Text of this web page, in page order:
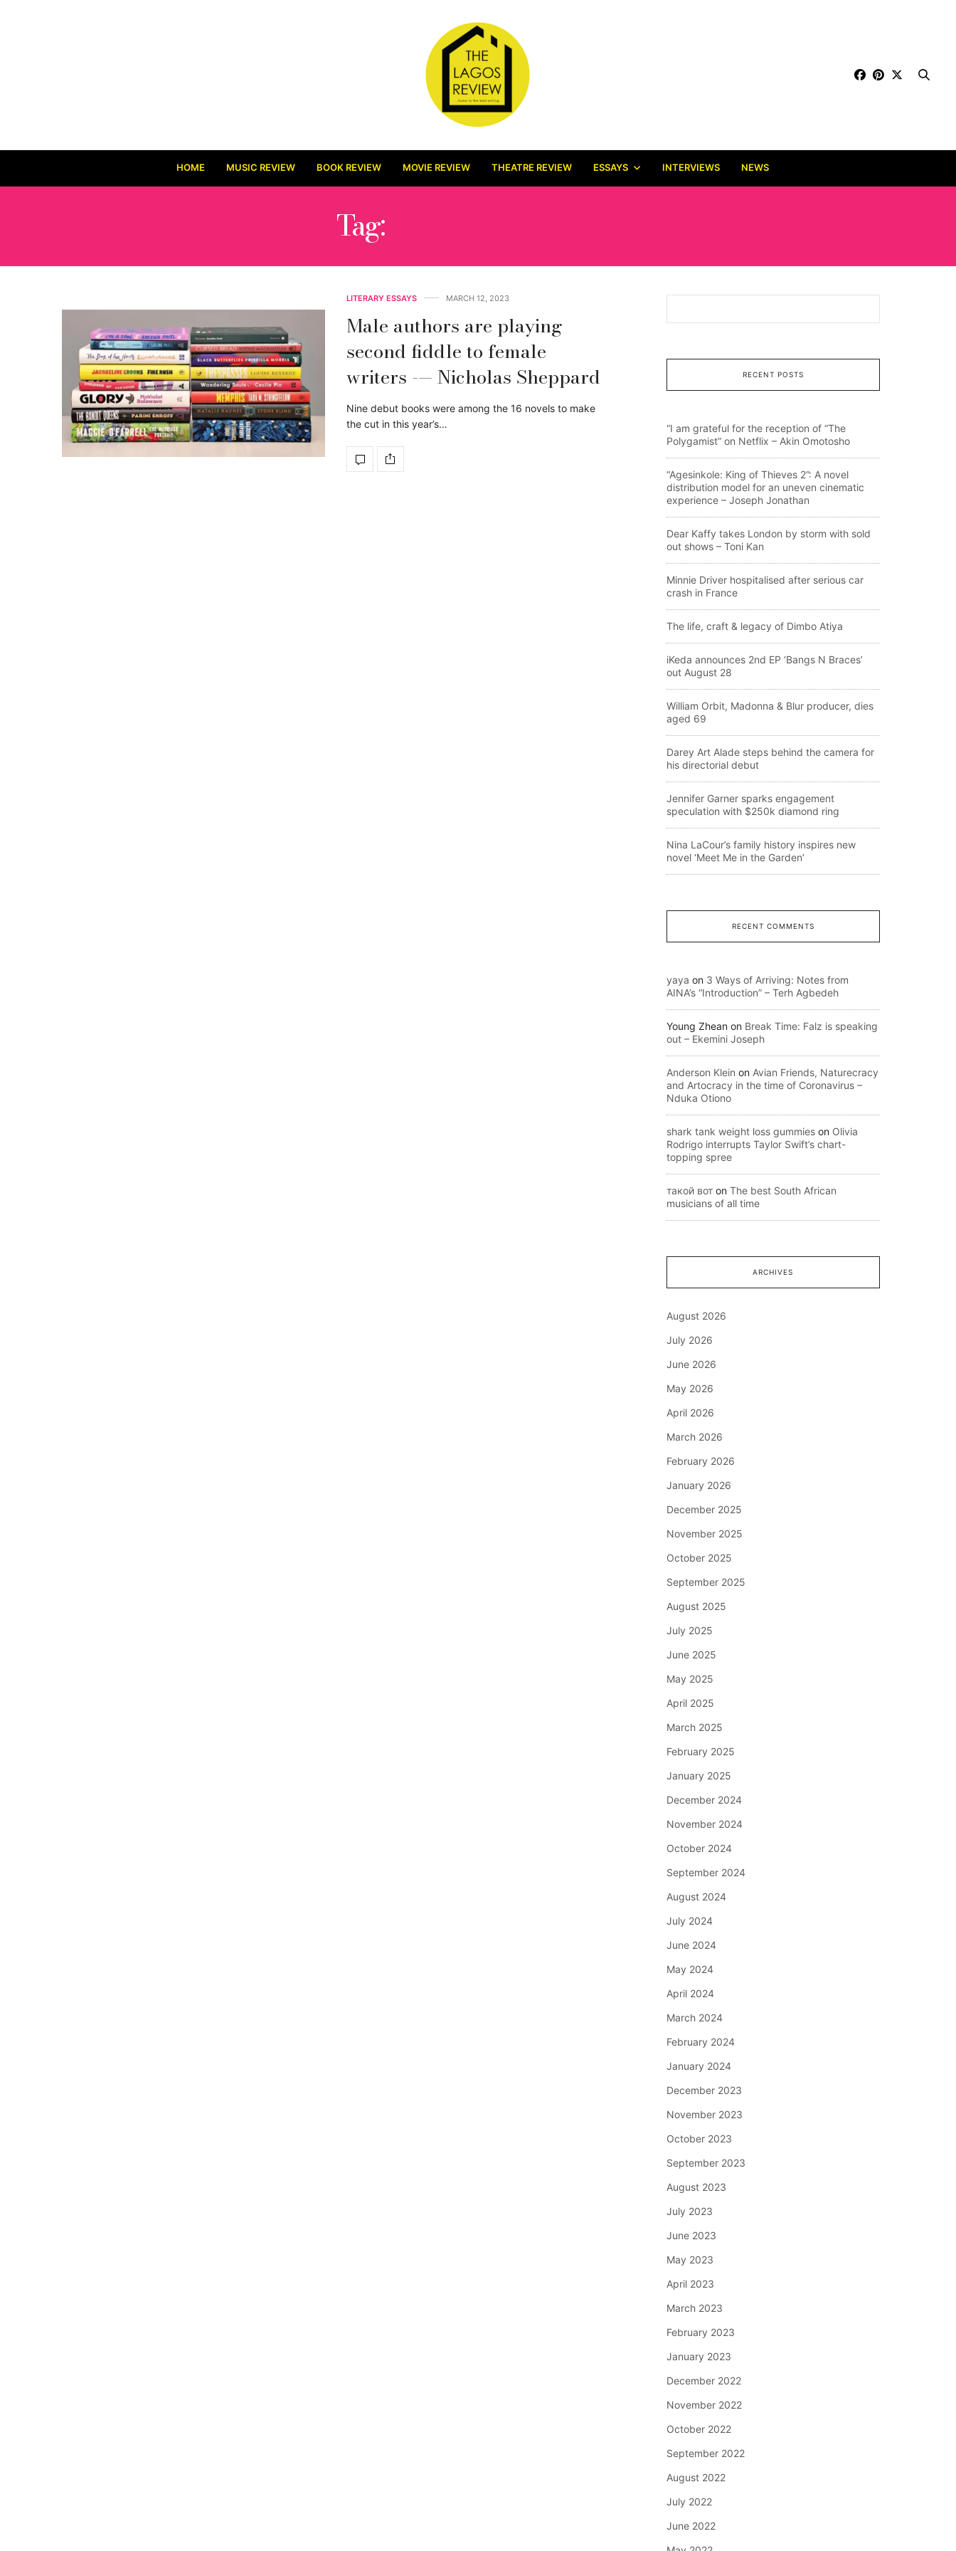
HOME MUSIC REVIEW BOOK REVIEW MOVIE REVIEW THEATRE REVIEW ESSAYS INTERVIEWS NEWS
Tag:
LITERARY ESSAYS MARCH 12, 2023
Male authors are playing
second fiddle to female
writers -— Nicholas Sheppard
Nine debut books were among the 16 novels to make
the cut in this year’s…
RECENT POSTS
“I am grateful for the reception of “The
Polygamist” on Netflix – Akin Omotosho
“Agesinkole: King of Thieves 2”: A novel
distribution model for an uneven cinematic
experience – Joseph Jonathan
Dear Kaffy takes London by storm with sold
out shows – Toni Kan
Minnie Driver hospitalised after serious car
crash in France
The life, craft & legacy of Dimbo Atiya
iKeda announces 2nd EP ‘Bangs N Braces’
out August 28
William Orbit, Madonna & Blur producer, dies
aged 69
Darey Art Alade steps behind the camera for
his directorial debut
Jennifer Garner sparks engagement
speculation with $250k diamond ring
Nina LaCour’s family history inspires new
novel ‘Meet Me in the Garden’
RECENT COMMENTS
yaya on 3 Ways of Arriving: Notes from
AINA’s “Introduction” – Terh Agbedeh
Young Zhean on Break Time: Falz is speaking
out – Ekemini Joseph
Anderson Klein on Avian Friends, Naturecracy
and Artocracy in the time of Coronavirus –
Nduka Otiono
shark tank weight loss gummies on Olivia
Rodrigo interrupts Taylor Swift’s chart-
topping spree
такой вот on The best South African
musicians of all time
ARCHIVES
August 2026
July 2026
June 2026
May 2026
April 2026
March 2026
February 2026
January 2026
December 2025
November 2025
October 2025
September 2025
August 2025
July 2025
June 2025
May 2025
April 2025
March 2025
February 2025
January 2025
December 2024
November 2024
October 2024
September 2024
August 2024
July 2024
June 2024
May 2024
April 2024
March 2024
February 2024
January 2024
December 2023
November 2023
October 2023
September 2023
August 2023
July 2023
June 2023
May 2023
April 2023
March 2023
February 2023
January 2023
December 2022
November 2022
October 2022
September 2022
August 2022
July 2022
June 2022